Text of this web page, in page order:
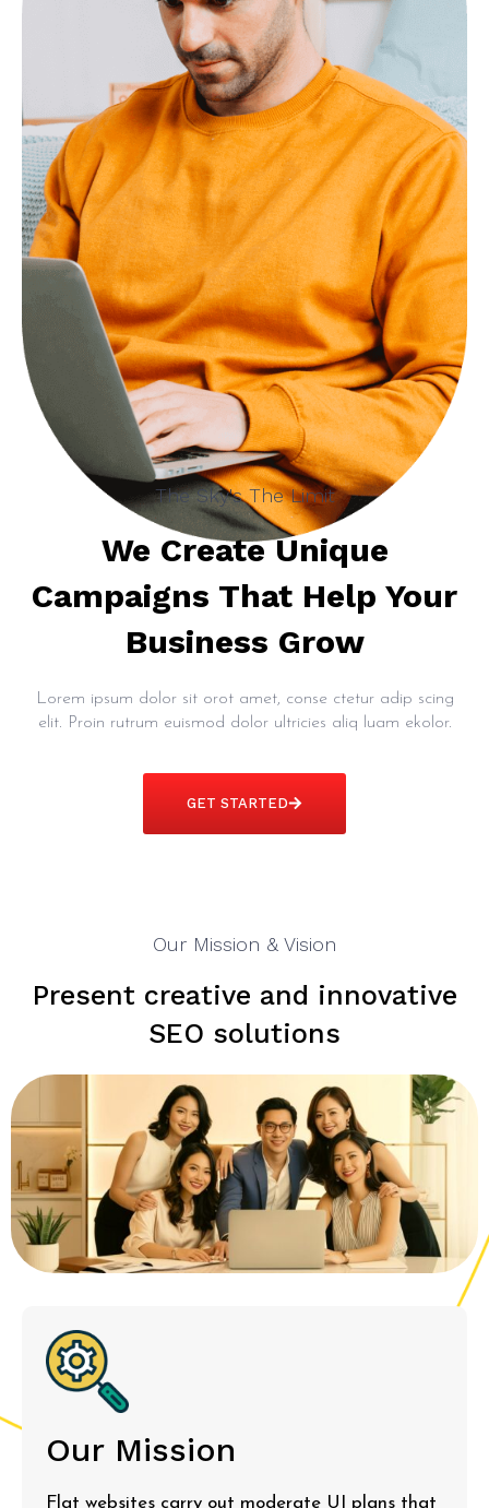
The Sky's The Limit
We Create Unique
Campaigns That Help Your
Business Grow
Lorem ipsum dolor sit orot amet, conse ctetur adip scing
elit. Proin rutrum euismod dolor ultricies aliq luam ekolor.
GET STARTED
Our Mission & Vision
Present creative and innovative
SEO solutions
Our Mission
Flat websites carry out moderate UI plans that